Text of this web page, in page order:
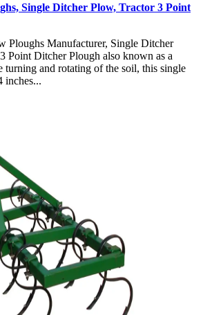
Single Ditcher Plow, Tractor 3 Point
Ploughs Manufacturer, Single Ditcher
Point Ditcher Plough also known as a
turning and rotating of the soil, this single
inches...